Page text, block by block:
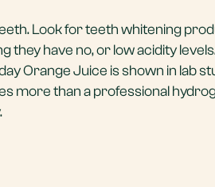
Look for teeth whitening
they have no, or low acidity
Orange Juice is shown in lab
more than a professional